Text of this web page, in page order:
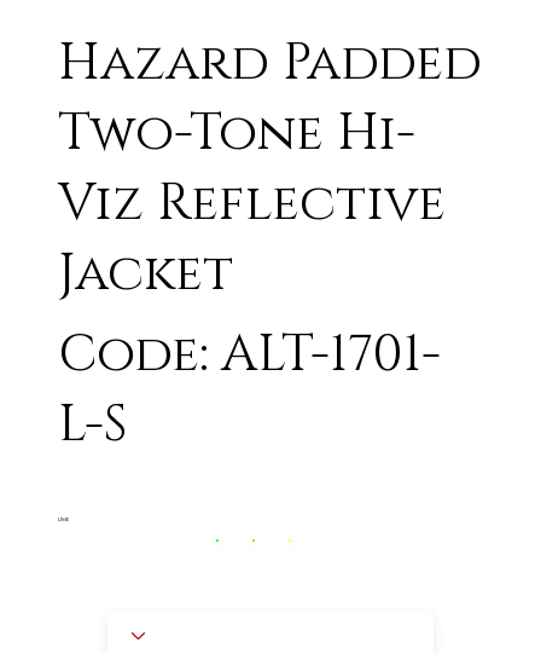
Hazard Padded
Two-Tone Hi-
Viz Reflective
Jacket
Code: ALT-1701-
L-S
LIME